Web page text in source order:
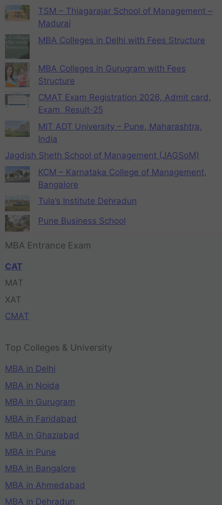
TSM – Thiagarajar School of Management –
Madurai
MBA Colleges in Delhi with Fees Structure
MBA Colleges in Gurugram with Fees
Structure
CMAT Exam Registration 2026, Admit card,
Exam, Result-25
MIT ADT University – Pune, Maharashtra,
India
Jagdish Sheth School of Management (JAGSoM)
KCM – Karnataka College of Management,
Bangalore
Tula’s Institute Dehradun
Pune Business School
MBA Entrance Exam
CAT
MAT
XAT
CMAT
Top Colleges & University
MBA in Delhi
MBA in Noida
MBA in Gurugram
MBA in Faridabad
MBA in Ghaziabad
MBA in Pune
MBA in Bangalore
MBA in Ahmedabad
MBA in Dehradun